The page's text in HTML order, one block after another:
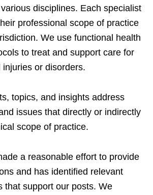
disciplines. Each specialist
professional scope of practice
We use functional health
to treat and support care for
or disorders.
topics, and insights address
issues that directly or indirectly
scope of practice.
a reasonable effort to provide
and has identified relevant
that support our posts. We